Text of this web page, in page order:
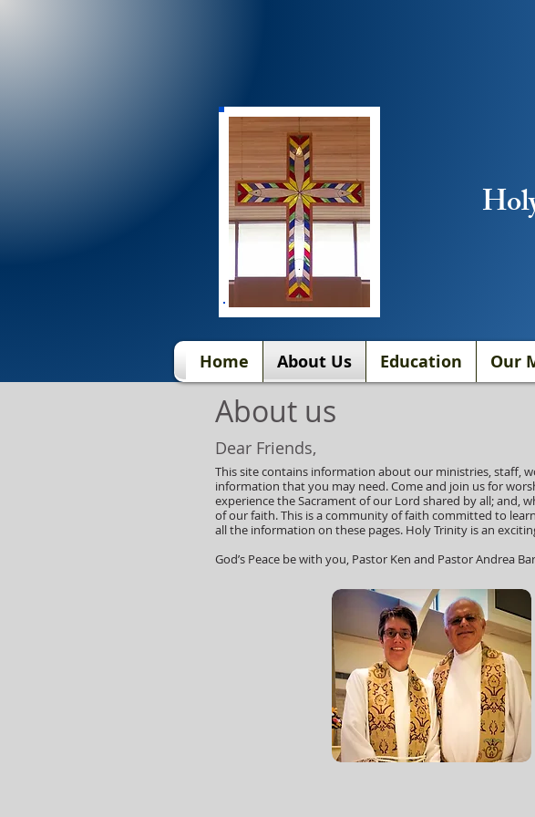
Home About Us Education Our
About us
Dear Friends,
This site contains information about our ministries, staff,
information that you may need. Come and join us for
experience the Sacrament of our Lord shared by all; and,
of our faith. This is a community of faith committed to
all the information on these pages. Holy Trinity is an
God’s Peace be with you, Pastor Ken and Pastor Andrea